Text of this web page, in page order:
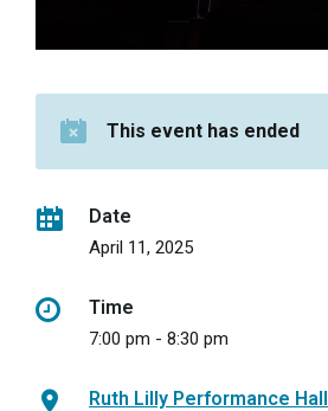
This event has ended
Date
April 11, 2025
Time
7:00 pm - 8:30 pm
Ruth Lilly Performance Hall